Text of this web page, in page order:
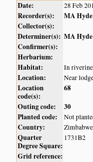
Date: 28 Feb
Recorder(s):
MA Hyde
Collector(s):
Determiner(s): MA Hyde
Confirmer(s):
Herbarium:
Habitat:
In
Location: Near
Location
code(s):
68
Outing code:
30
Planted code:
Not
Country: Zimbabwe
Quarter
Degree Square:
1731B2
Grid reference: